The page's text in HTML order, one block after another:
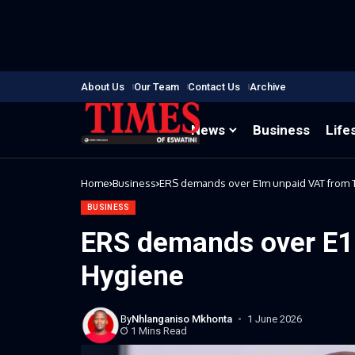
About Us Our Team Contact Us Archive
News Business
Home Business ERS demands over E1m unpaid VAT from
BUSINESS
ERS demands over
Hygiene
ByNhlanganiso Mkhonta
1 June 2026
1 Mins Read